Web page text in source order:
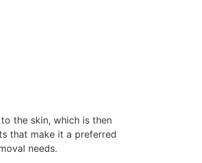
the skin, which is then
that make it a preferred
needs.